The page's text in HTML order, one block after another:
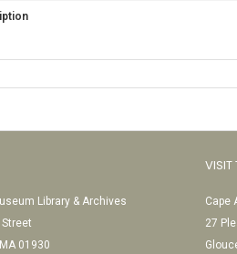
Library & Archives
01930
VISIT
Cape
27